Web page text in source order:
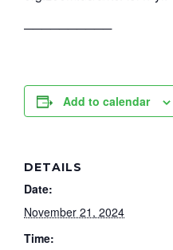
──────────
Add to calendar
DETAILS
Date:
November 21, 2024
Time: